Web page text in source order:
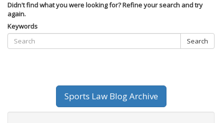
Didn't find what you were looking for? Refine your search and try
again.
Keywords
Search
Sports Law Blog Archive